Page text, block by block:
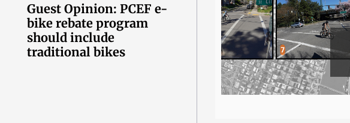
Guest Opinion: PCEF e-
bike rebate program
should include
traditional bikes